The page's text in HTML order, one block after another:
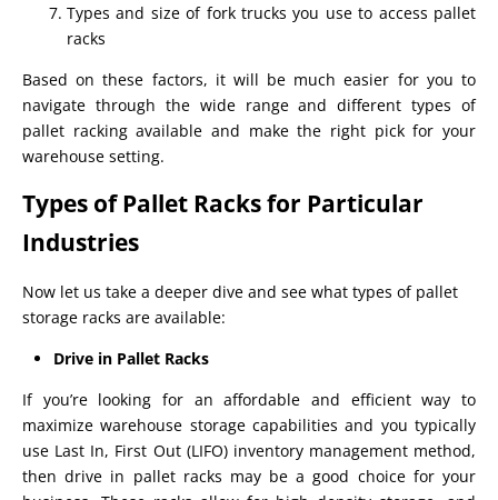
Types and size of fork trucks you use to access pallet
racks
Based on these factors, it will be much easier for you to
navigate through the wide range and different types of
pallet racking available and make the right pick for your
warehouse setting.
Types of Pallet Racks for Particular
Industries
Now let us take a deeper dive and see what types of pallet
storage racks are available:
Drive in Pallet Racks
If you’re looking for an affordable and efficient way to
maximize warehouse storage capabilities and you typically
use Last In, First Out (LIFO) inventory management method,
then drive in pallet racks may be a good choice for your